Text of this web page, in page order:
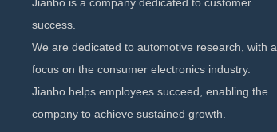
success.
We are dedicated to automotive research, with a
focus on the consumer electronics industry.
Jianbo helps employees succeed, enabling the
company to achieve sustained growth.